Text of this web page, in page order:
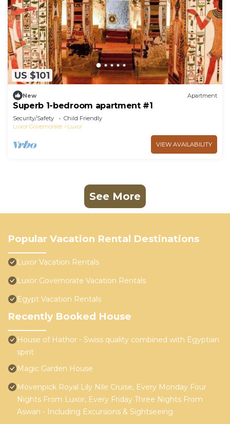
US $101
New Apartment
Superb 1-bedroom apartment #1
Security/Safety
Child Friendly
Luxor Governorate
Luxor
VIEW AVAILABILITY
See More
Popular Vacation Rental Destinations
Luxor Vacation Rentals
Luxor Governorate Vacation Rentals
Egypt Vacation Rentals
Recently Booked House
House of Hathor - Swiss quality combined with Egyptian
spirit
Magic Garden House
Mövenpick Royal Lily Nile Cruise, Every Monday Four
Nights From Luxor, Every Friday Three Nights From
Aswan - Including Excursions & Sightseeing